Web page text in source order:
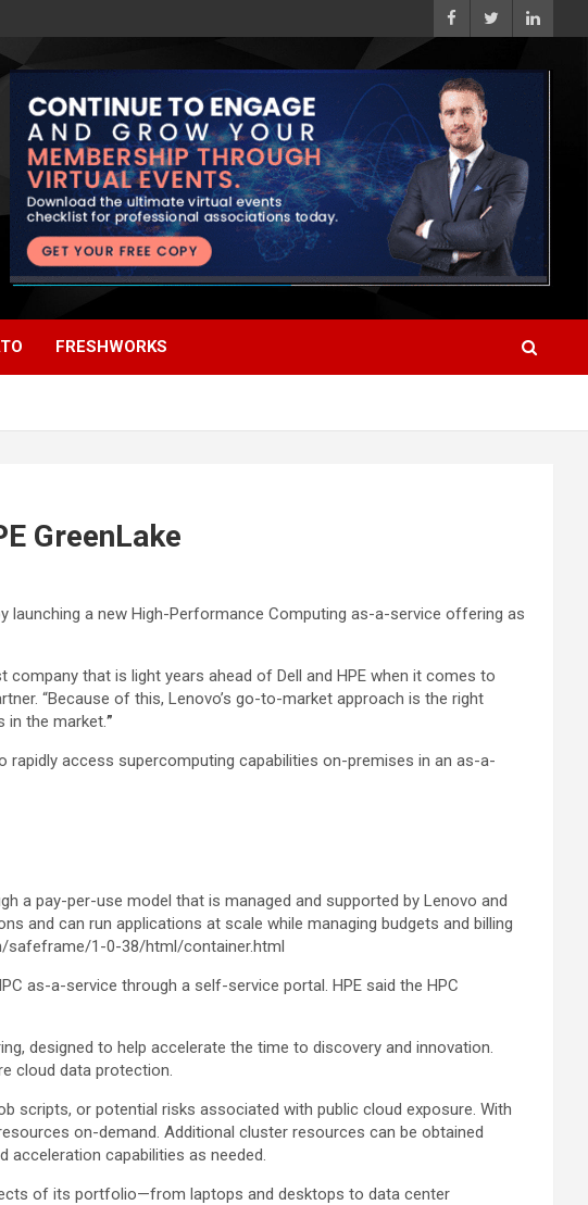
FRESHWORKS
GreenLake
launching a new High-Performance Computing as-a-service offering as
that is light years ahead of Dell and HPE when it comes to
“Because of this, Lenovo’s go-to-market approach is the right
in the market.”
access supercomputing capabilities on-premises in an as-a-
a pay-per-use model that is managed and supported by Lenovo and
and can run applications at scale while managing budgets and billing
safeframe/1-0-38/html/container.html
as-a-service through a self-service portal. HPE said the HPC
designed to help accelerate the time to discovery and innovation.
cloud data protection.
scripts, or potential risks associated with public cloud exposure. With
on-demand. Additional cluster resources can be obtained
acceleration capabilities as needed.
of its portfolio—from laptops and desktops to data center